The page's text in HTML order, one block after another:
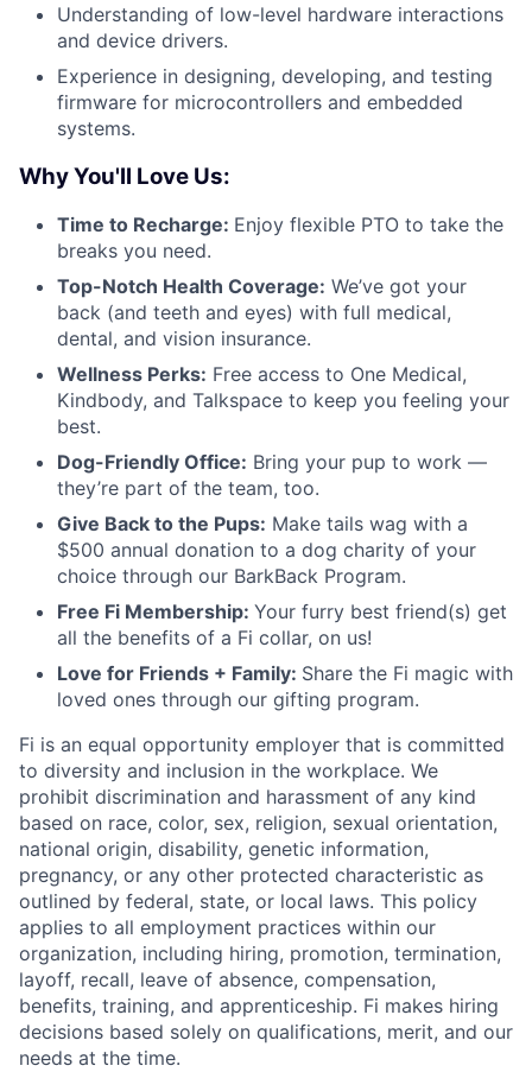
Understanding of low-level hardware interactions
and device drivers.
Experience in designing, developing, and testing
firmware for microcontrollers and embedded
systems.
Why You'll Love Us:
Time to Recharge: Enjoy flexible PTO to take the
breaks you need.
Top-Notch Health Coverage: We’ve got your
back (and teeth and eyes) with full medical,
dental, and vision insurance.
Wellness Perks: Free access to One Medical,
Kindbody, and Talkspace to keep you feeling your
best.
Dog-Friendly Office: Bring your pup to work —
they’re part of the team, too.
Give Back to the Pups: Make tails wag with a
$500 annual donation to a dog charity of your
choice through our BarkBack Program.
Free Fi Membership: Your furry best friend(s) get
all the benefits of a Fi collar, on us!
Love for Friends + Family: Share the Fi magic with
loved ones through our gifting program.
Fi is an equal opportunity employer that is committed
to diversity and inclusion in the workplace. We
prohibit discrimination and harassment of any kind
based on race, color, sex, religion, sexual orientation,
national origin, disability, genetic information,
pregnancy, or any other protected characteristic as
outlined by federal, state, or local laws. This policy
applies to all employment practices within our
organization, including hiring, promotion, termination,
layoff, recall, leave of absence, compensation,
benefits, training, and apprenticeship. Fi makes hiring
decisions based solely on qualifications, merit, and our
needs at the time.